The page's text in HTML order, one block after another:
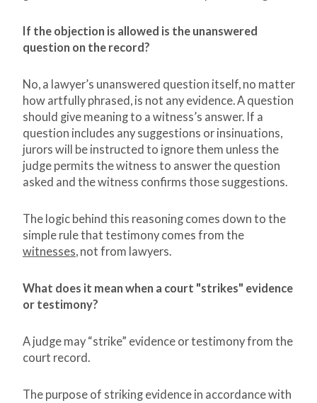
If the objection is allowed is the unanswered
question on the record?
No, a lawyer’s unanswered question itself, no matter
how artfully phrased, is not any evidence. A question
should give meaning to a witness’s answer. If a
question includes any suggestions or insinuations,
jurors will be instructed to ignore them unless the
judge permits the witness to answer the question
asked and the witness confirms those suggestions.
The logic behind this reasoning comes down to the
simple rule that testimony comes from the
witnesses, not from lawyers.
What does it mean when a court "strikes" evidence
or testimony?
A judge may “strike” evidence or testimony from the
court record.
The purpose of striking evidence in accordance with